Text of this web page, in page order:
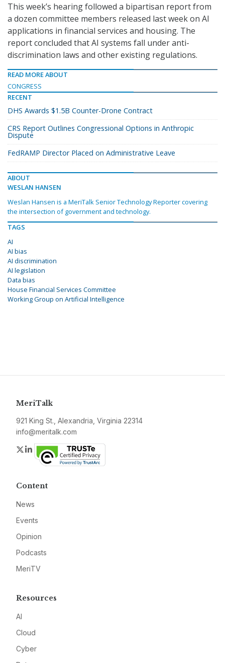
This week’s hearing followed a bipartisan report from
a dozen committee members released last week on AI
applications in financial services and housing. The
report concluded that AI systems fall under anti-
discrimination laws and other existing regulations.
READ MORE ABOUT
CONGRESS
RECENT
DHS Awards $1.5B Counter-Drone Contract
CRS Report Outlines Congressional Options in Anthropic
Dispute
FedRAMP Director Placed on Administrative Leave
ABOUT
WESLAN HANSEN
Weslan Hansen is a MeriTalk Senior Technology Reporter covering
the intersection of government and technology.
TAGS
AI
AI bias
AI discrimination
AI legislation
Data bias
House Financial Services Committee
Working Group on Artificial Intelligence
MeriTalk
921 King St., Alexandria, Virginia 22314
info@meritalk.com
Twitter
LinkedIn
Content
News
Events
Opinion
Podcasts
MeriTV
Resources
AI
Cloud
Cyber